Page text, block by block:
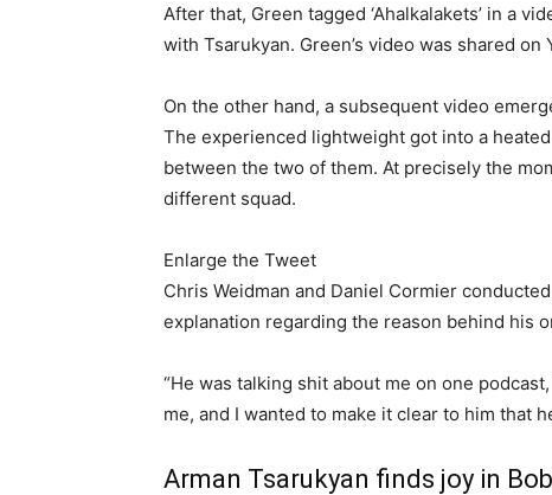
After that, Green tagged ‘Ahalkalakets’ in a
with Tsarukyan. Green’s video was shared on
On the other hand, a subsequent video
The experienced lightweight got into a
between the two of them. At precisely the
different squad.
Enlarge the Tweet
Chris Weidman and Daniel Cormier
explanation regarding the reason behind his
“He was talking shit about me on one
me, and I wanted to make it clear to him that
Arman Tsarukyan finds joy in